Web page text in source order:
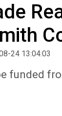
24 13:04:03
funded